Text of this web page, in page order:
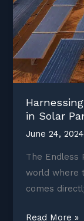
in Solar
June 24, 2024
The Endless
world where
comes
Harnessing
Read More »